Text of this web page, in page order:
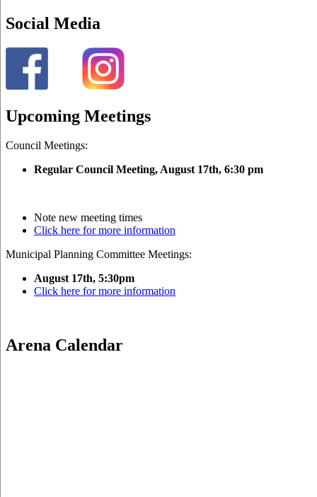
Social Media
Upcoming Meetings
Council Meetings:
Regular Council Meeting, August 17th, 6:30 pm
Note new meeting times
Click here for more information
Municipal Planning Committee Meetings:
August 17th, 5:30pm
Click here for more information
Arena Calendar